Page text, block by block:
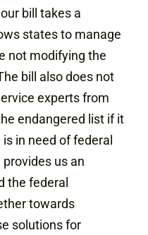
bill takes a
states to manage
not modifying the
bill also does not
experts from
endangered list if it
in need of federal
us an
the federal
towards
solutions for